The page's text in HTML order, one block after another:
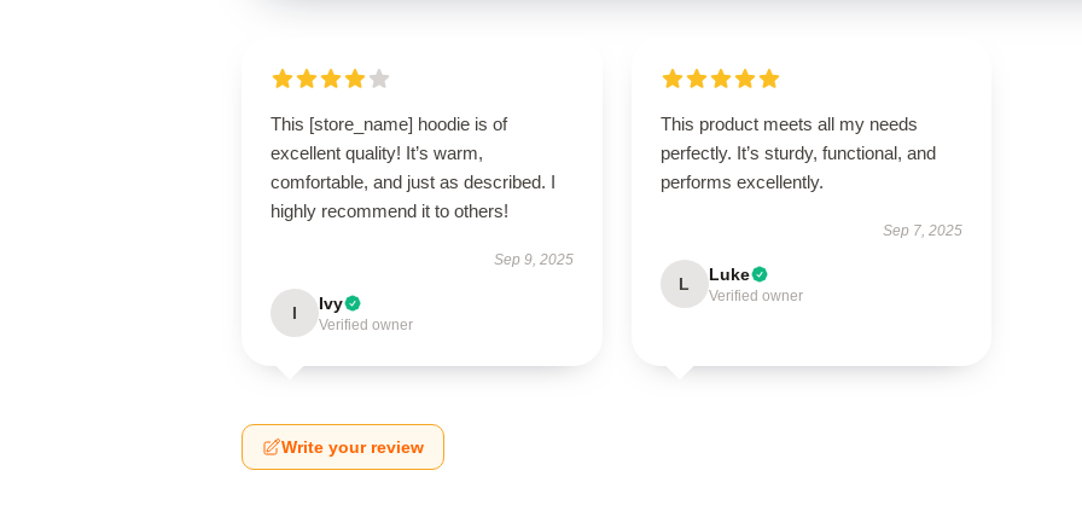
This [store_name] hoodie is of
excellent quality! It’s warm,
comfortable, and just as described. I
highly recommend it to others!
Sep 9, 2025
I Ivy
Verified owner
This product meets all my needs
perfectly. It’s sturdy, functional, and
performs excellently.
Sep 7, 2025
L Luke
Verified owner
Write your review